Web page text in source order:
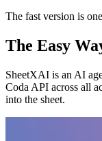
The fast version is
The Easy
SheetXAI is an AI
Coda API across all
into the sheet.